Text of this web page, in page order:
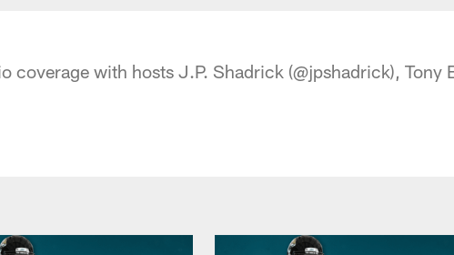
Jaguars -
coverage with hosts J.P. Shadrick (@jpshadrick), Tony